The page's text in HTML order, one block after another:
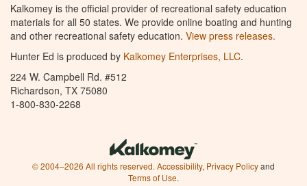
Kalkomey is the official provider of recreational safety education
materials for all 50 states. We provide online boating and hunting
and other recreational safety education. View press releases.
Hunter Ed is produced by Kalkomey Enterprises, LLC.
224 W. Campbell Rd. #512
Richardson, TX 75080
1-800-830-2268
© 2004–2026 All rights reserved. Accessibility, Privacy Policyand
Terms of Use.